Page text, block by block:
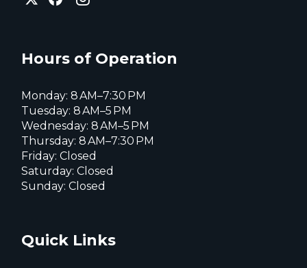
of
page
of
of
page
Hours of Operation
Monday: 8 AM–7:30 PM
Tuesday: 8 AM–5 PM
Wednesday: 8 AM–5 PM
Thursday: 8 AM–7:30 PM
Friday: Closed
Saturday: Closed
Sunday: Closed
Quick Links